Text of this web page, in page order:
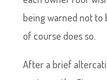
being warned not
of course does so.
After a brief